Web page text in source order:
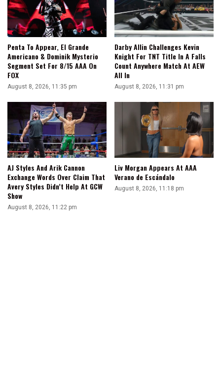
Penta To Appear, El Grande
Americano & Dominik Mysterio
Segment Set For 8/15 AAA On
FOX
August 8, 2026, 11:35 pm
Darby Allin Challenges Kevin
Knight For TNT Title In A Falls
Count Anywhere Match At AEW
All In
August 8, 2026, 11:31 pm
AJ Styles And Arik Cannon
Exchange Words Over Claim That
Avery Styles Didn’t Help At GCW
Show
August 8, 2026, 11:22 pm
Liv Morgan Appears At AAA
Verano de Escándalo
August 8, 2026, 11:18 pm